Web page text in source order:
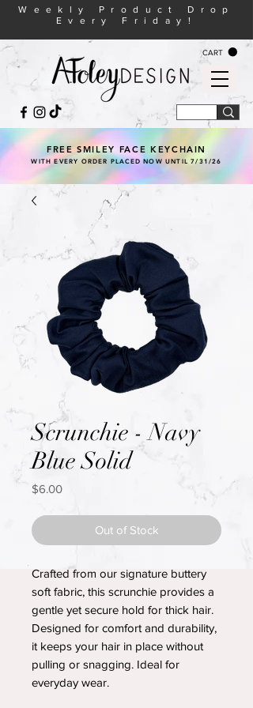
CART
Weekly Product Drop
Every Friday!
FREE SMILEY FACE KEYCHAIN
WITH EVERY ORDER PLACED NOW UNTIL 7/31/26
Scrunchie - Navy
Blue Solid
$6.00Price
Out of Stock
Crafted from our signature buttery
soft fabric, this scrunchie provides a
gentle yet secure hold for thick hair.
Designed for comfort and durability,
it keeps your hair in place without
pulling or snagging. Ideal for
everyday wear.